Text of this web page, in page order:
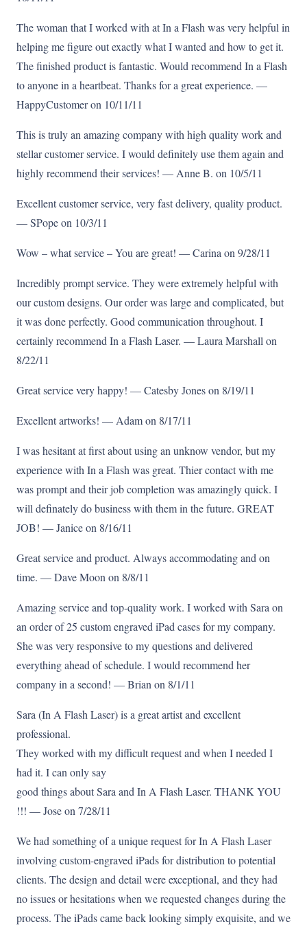
The woman that I worked with at In a Flash was very helpful in
helping me figure out exactly what I wanted and how to get it.
The finished product is fantastic. Would recommend In a Flash
to anyone in a heartbeat. Thanks for a great experience. —
HappyCustomer on 10/11/11
This is truly an amazing company with high quality work and
stellar customer service. I would definitely use them again and
highly recommend their services! — Anne B. on 10/5/11
Excellent customer service, very fast delivery, quality product.
— SPope on 10/3/11
Wow – what service – You are great! — Carina on 9/28/11
Incredibly prompt service. They were extremely helpful with
our custom designs. Our order was large and complicated, but
it was done perfectly. Good communication throughout. I
certainly recommend In a Flash Laser. — Laura Marshall on
8/22/11
Great service very happy! — Catesby Jones on 8/19/11
Excellent artworks! — Adam on 8/17/11
I was hesitant at first about using an unknow vendor, but my
experience with In a Flash was great. Thier contact with me
was prompt and their job completion was amazingly quick. I
will definately do business with them in the future. GREAT
JOB! — Janice on 8/16/11
Great service and product. Always accommodating and on
time. — Dave Moon on 8/8/11
Amazing service and top-quality work. I worked with Sara on
an order of 25 custom engraved iPad cases for my company.
She was very responsive to my questions and delivered
everything ahead of schedule. I would recommend her
company in a second! — Brian on 8/1/11
Sara (In A Flash Laser) is a great artist and excellent
professional.
They worked with my difficult request and when I needed I
had it. I can only say
good things about Sara and In A Flash Laser. THANK YOU
!!! — Jose on 7/28/11
We had something of a unique request for In A Flash Laser
involving custom-engraved iPads for distribution to potential
clients. The design and detail were exceptional, and they had
no issues or hesitations when we requested changes during the
process. The iPads came back looking simply exquisite, and we